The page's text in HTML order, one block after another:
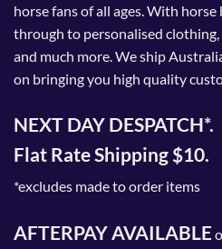
horse fans of all ages. With
through to personalised
and much more. We ship
on bringing you high quality
NEXT DAY DESPATCH*.
Flat Rate Shipping $10.
*excludes made to order items
AFTERPAY AVAILABLE